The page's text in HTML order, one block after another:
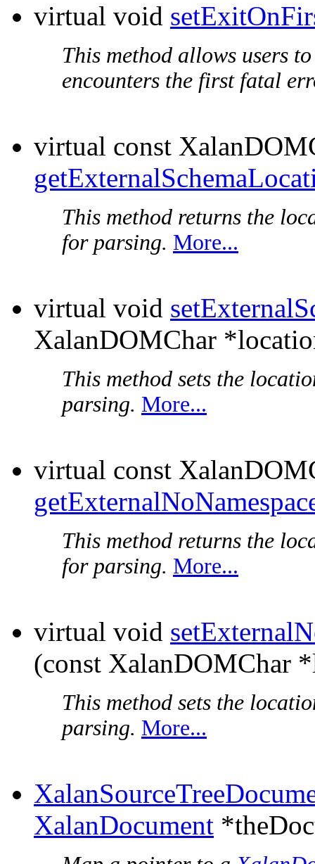
virtual void
This method allows users
encounters the first fatal
virtual const
This method returns the
for parsing. More...
virtual void
XalanDOMChar
This method sets the
parsing. More...
virtual const
This method returns the
for parsing. More...
virtual void
(const XalanDOMChar
This method sets the
parsing. More...
XalanDocument